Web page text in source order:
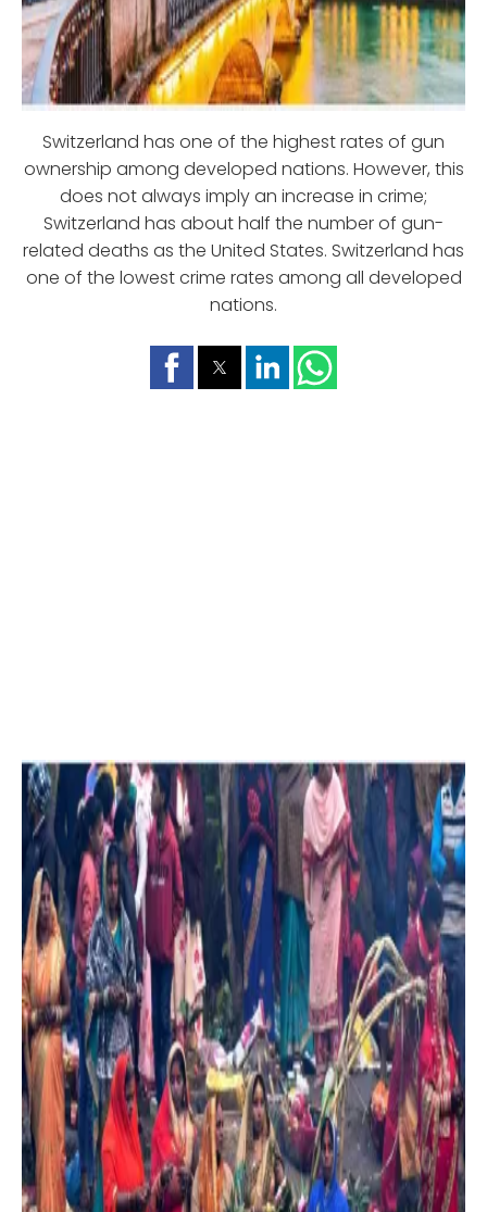
Switzerland has one of the highest rates of gun
ownership among developed nations. However, this
does not always imply an increase in crime;
Switzerland has about half the number of gun-
related deaths as the United States. Switzerland has
one of the lowest crime rates among all developed
nations.